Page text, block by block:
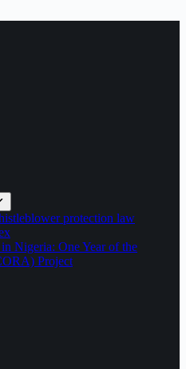
protection law
Nigeria: One Year of the
Project